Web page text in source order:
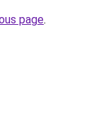
page.